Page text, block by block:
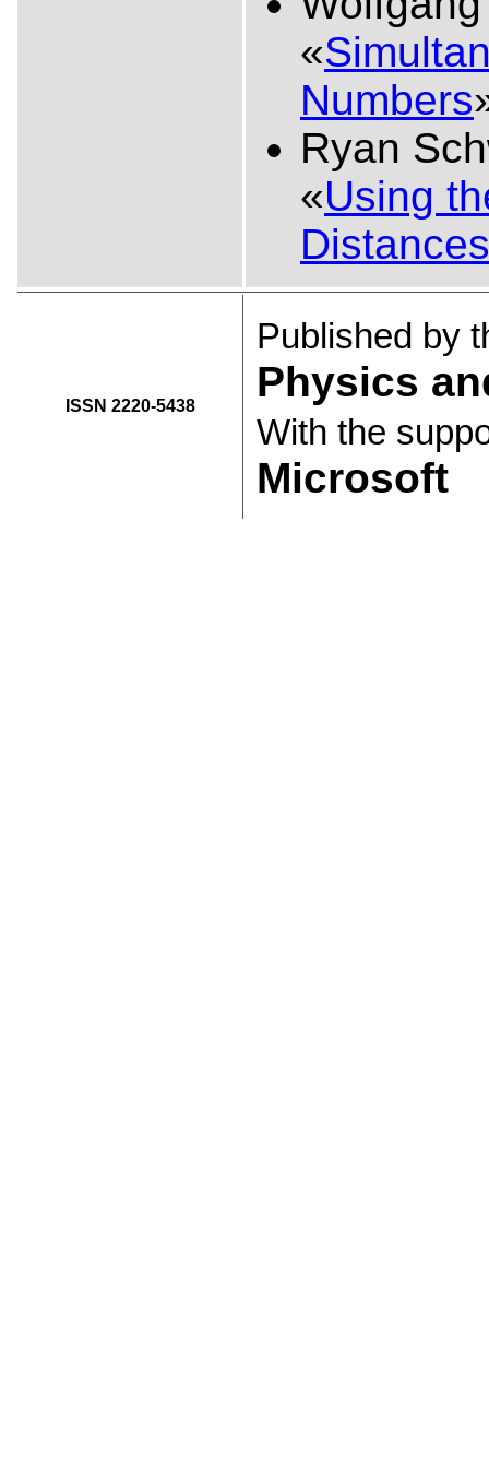
«
Numbers
Ryan
«Using
Distances
ISSN 2220-5438
Published by
Physics
With the
Microsoft